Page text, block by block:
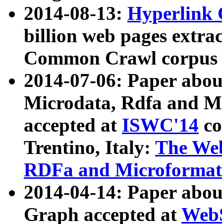
2014-08-13: Hyperlink
billion web pages
Common Crawl
2014-07-06: Paper
Microdata, Rdfa and
accepted at ISWC'14
Trentino, Italy: The
RDFa and Microformat
2014-04-14: Paper
Graph accepted at